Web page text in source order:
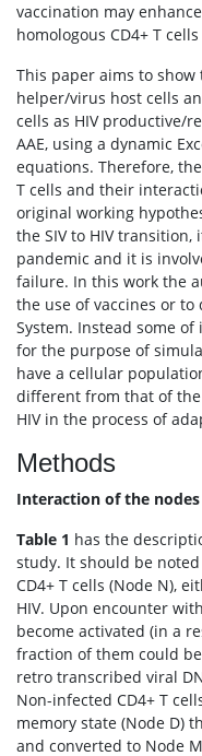
vaccination may
homologous CD4+ T
This paper aims to show
helper/virus host cells
cells as HIV productive/
AAE, using a dynamic
equations. Therefore,
T cells and their
original working
the SIV to HIV
pandemic and it is
failure. In this work the
the use of vaccines or
System. Instead some
for the purpose of
have a cellular
different from that of
HIV in the process of
Methods
Interaction of the
Table 1 has the
study. It should be
CD4+ T cells (Node N),
HIV. Upon encounter
become activated (in a
fraction of them could
retro transcribed viral
Non-infected CD4+ T
memory state (Node D)
and converted to Node